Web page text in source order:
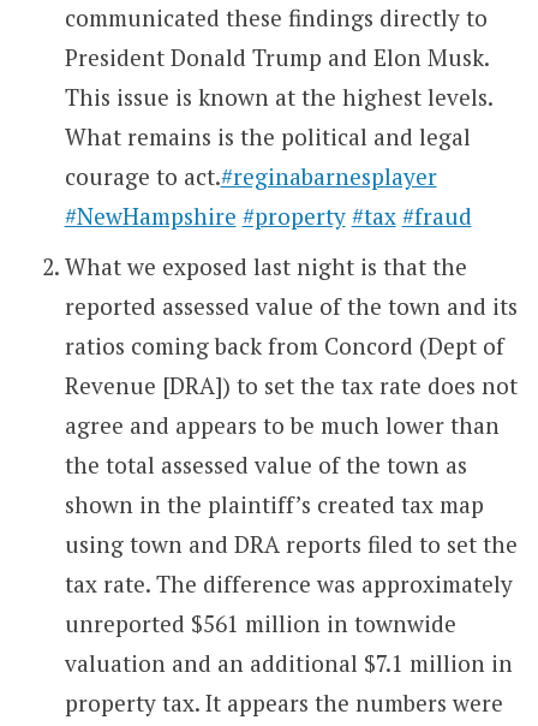
communicated these findings directly to
President Donald Trump and Elon Musk.
This issue is known at the highest levels.
What remains is the political and legal
courage to act.#reginabarnesplayer
#NewHampshire #property #tax #fraud
What we exposed last night is that the
reported assessed value of the town and its
ratios coming back from Concord (Dept of
Revenue [DRA]) to set the tax rate does not
agree and appears to be much lower than
the total assessed value of the town as
shown in the plaintiff’s created tax map
using town and DRA reports filed to set the
tax rate. The difference was approximately
unreported $561 million in townwide
valuation and an additional $7.1 million in
property tax. It appears the numbers were